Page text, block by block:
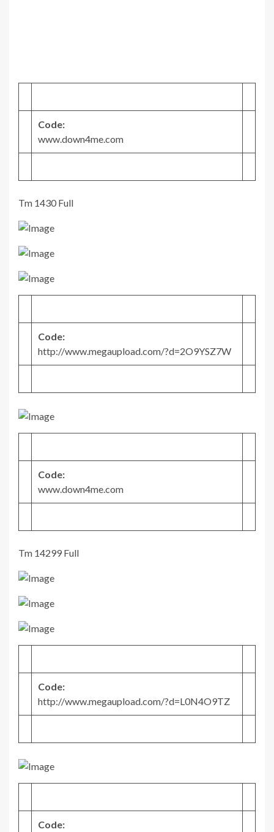
Code:
www.down4me.com
Tm 1430 Full
Code:
http://www.megaupload.com/?d=2O9YSZ7W
Code:
www.down4me.com
Tm 14299 Full
Code:
http://www.megaupload.com/?d=L0N4O9TZ
Code: